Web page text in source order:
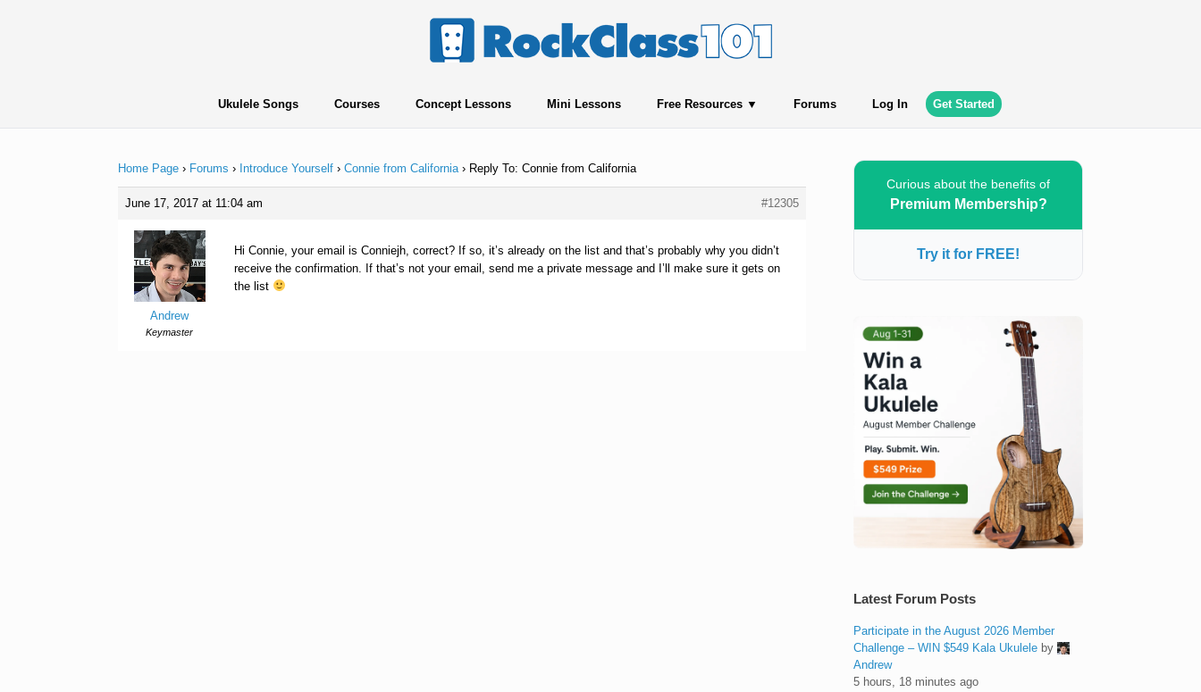
Ukulele Songs Courses Concept Lessons Mini Lessons Free Resources Forums Log In Get Started
Home Page › Forums › Introduce Yourself › Connie from California › Reply To: Connie from California
June 17, 2017 at 11:04 am #12305
Andrew
Keymaster
Hi Connie, your email is Conniejh, correct? If so, it’s already on the list and that’s probably why you didn’t
receive the confirmation. If that’s not your email, send me a private message and I’ll make sure it gets on
the list
Curious about the benefits of
Premium Membership?
Try it for FREE!
Latest Forum Posts
Participate in the August 2026 Member
Challenge – WIN $549 Kala Ukulele by
Andrew
5 hours, 18 minutes ago